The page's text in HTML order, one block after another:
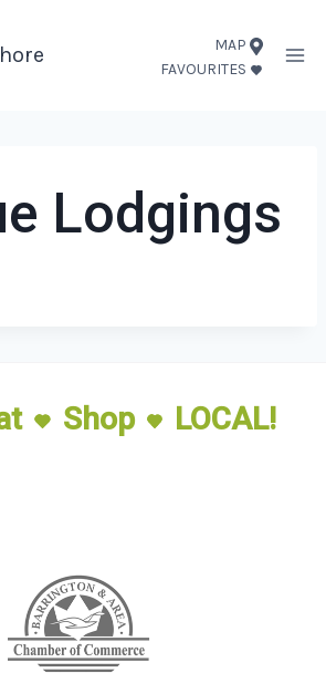
MAP
FAVOURITES
Lodgings
Shop LOCAL!